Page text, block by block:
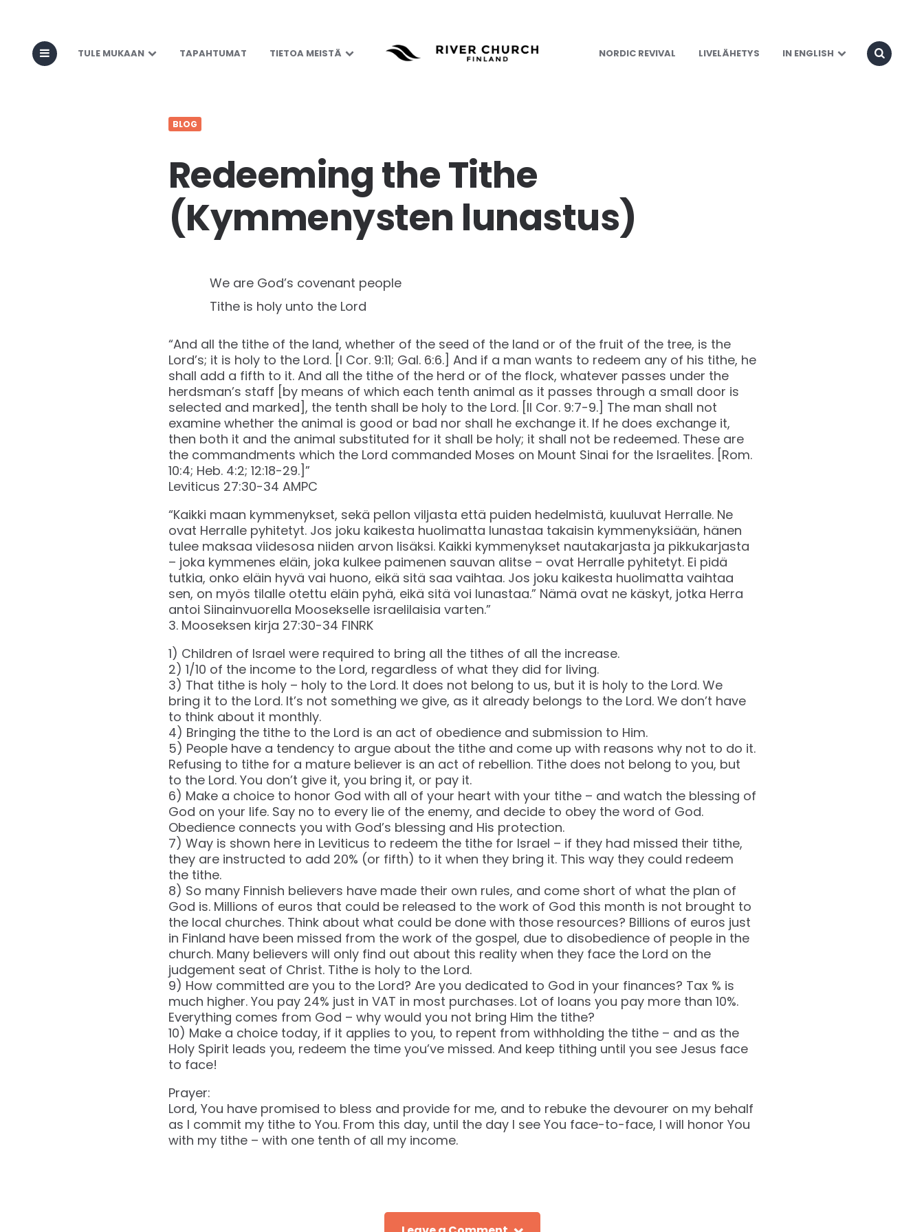
TULE MUKAAN TAPAHTUMAT TIETOA MEISTÄ NORDIC REVIVAL LIVELÄHETYS IN ENGLISH
BLOG
Redeeming the Tithe
(Kymmenysten lunastus)
We are God’s covenant people
Tithe is holy unto the Lord
“And all the tithe of the land, whether of the seed of the land or of the fruit of the tree, is the
Lord’s; it is holy to the Lord. [I Cor. 9:11; Gal. 6:6.] And if a man wants to redeem any of his tithe, he
shall add a fifth to it. And all the tithe of the herd or of the flock, whatever passes under the
herdsman’s staff [by means of which each tenth animal as it passes through a small door is
selected and marked], the tenth shall be holy to the Lord. [II Cor. 9:7-9.] The man shall not
examine whether the animal is good or bad nor shall he exchange it. If he does exchange it,
then both it and the animal substituted for it shall be holy; it shall not be redeemed. These are
the commandments which the Lord commanded Moses on Mount Sinai for the Israelites. [Rom.
10:4; Heb. 4:2; 12:18-29.]”
‭‭Leviticus‬ ‭27‬:‭30‬-‭34‬ ‭AMPC‬‬
“Kaikki maan kymmenykset, sekä pellon viljasta että puiden hedelmistä, kuuluvat Herralle. Ne
ovat Herralle pyhitetyt. Jos joku kaikesta huolimatta lunastaa takaisin kymmenyksiään, hänen
tulee maksaa viidesosa niiden arvon lisäksi. Kaikki kymmenykset nautakarjasta ja pikkukarjasta
– joka kymmenes eläin, joka kulkee paimenen sauvan alitse – ovat Herralle pyhitetyt. Ei pidä
tutkia, onko eläin hyvä vai huono, eikä sitä saa vaihtaa. Jos joku kaikesta huolimatta vaihtaa
sen, on myös tilalle otettu eläin pyhä, eikä sitä voi lunastaa.” Nämä ovat ne käskyt, jotka Herra
antoi Siinainvuorella Moosekselle israelilaisia varten.”
‭‭3. Mooseksen kirja‬ ‭27‬:‭30‬-‭34‬ ‭FINRK‬‬
1) Children of Israel were required to bring all the tithes of all the increase.
2) 1/10 of the income to the Lord, regardless of what they did for living.
3) That tithe is holy – holy to the Lord. It does not belong to us, but it is holy to the Lord. We
bring it to the Lord. It’s not something we give, as it already belongs to the Lord. We don’t have
to think about it monthly.
4) Bringing the tithe to the Lord is an act of obedience and submission to Him.
5) People have a tendency to argue about the tithe and come up with reasons why not to do it.
Refusing to tithe for a mature believer is an act of rebellion. Tithe does not belong to you, but
to the Lord. You don’t give it, you bring it, or pay it.
6) Make a choice to honor God with all of your heart with your tithe – and watch the blessing of
God on your life. Say no to every lie of the enemy, and decide to obey the word of God.
Obedience connects you with God’s blessing and His protection.
7) Way is shown here in Leviticus to redeem the tithe for Israel – if they had missed their tithe,
they are instructed to add 20% (or fifth) to it when they bring it. This way they could redeem
the tithe.
8) So many Finnish believers have made their own rules, and come short of what the plan of
God is. Millions of euros that could be released to the work of God this month is not brought to
the local churches. Think about what could be done with those resources? Billions of euros just
in Finland have been missed from the work of the gospel, due to disobedience of people in the
church. Many believers will only find out about this reality when they face the Lord on the
judgement seat of Christ. Tithe is holy to the Lord.
9) How committed are you to the Lord? Are you dedicated to God in your finances? Tax % is
much higher. You pay 24% just in VAT in most purchases. Lot of loans you pay more than 10%.
Everything comes from God – why would you not bring Him the tithe?
10) Make a choice today, if it applies to you, to repent from withholding the tithe – and as the
Holy Spirit leads you, redeem the time you’ve missed. And keep tithing until you see Jesus face
to face!
Prayer:
Lord, You have promised to bless and provide for me, and to rebuke the devourer on my behalf
as I commit my tithe to You. From this day, until the day I see You face-to-face, I will honor You
with my tithe – with one tenth of all my income.